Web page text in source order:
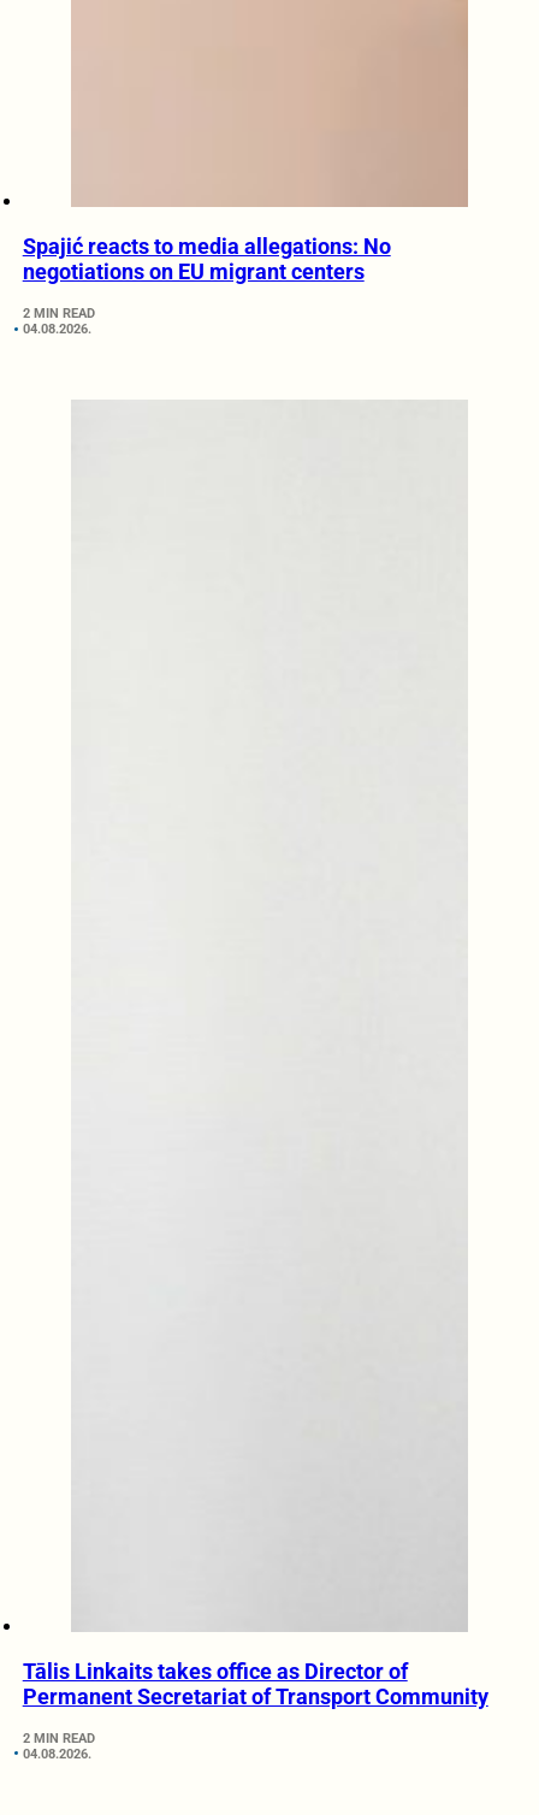
Spajić reacts to media allegations: No
negotiations on EU migrant centers
2 MIN READ
04.08.2026.
Tālis Linkaits takes office as Director of
Permanent Secretariat of Transport Community
2 MIN READ
04.08.2026.